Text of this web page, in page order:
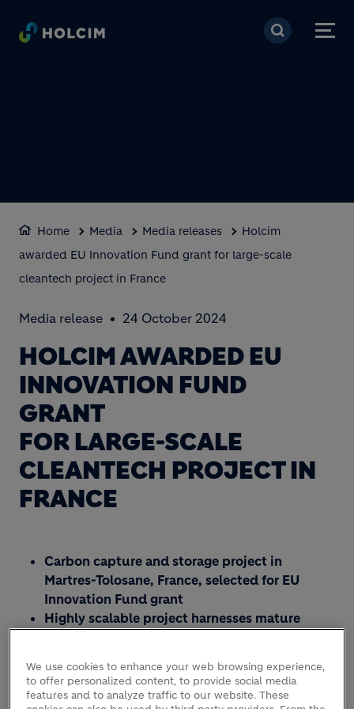
Skip to main content
Home Media Media releases
Holcim
awarded EU Innovation Fund grant for large-scale
cleantech project in France
Media release 24 October 2024
HOLCIM AWARDED EU
INNOVATION FUND
GRANT
FOR LARGE-SCALE
CLEANTECH PROJECT IN
FRANCE
Carbon capture and storage project in
Martres-Tolosane, France, selected for EU
Innovation Fund grant
Highly scalable project harnesses mature
supported CCUS projects to advance
European Green Deal
We use cookies to enhance your web browsing experience,
to offer personalized content, to provide social media
features and to analyze traffic to our website. These